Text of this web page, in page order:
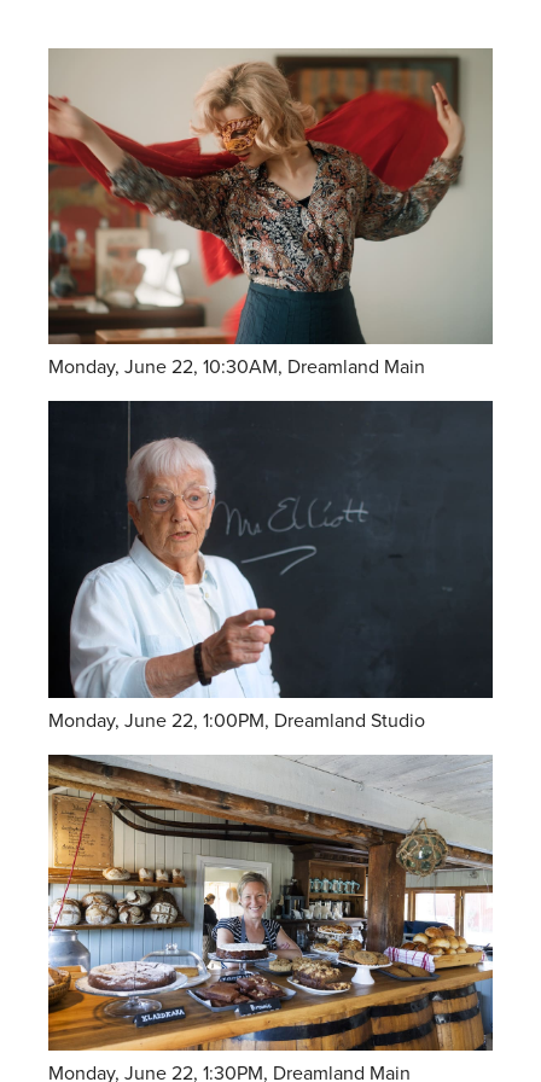
Monday, June 22, 10:30AM, Dreamland Main
Monday, June 22, 1:00PM, Dreamland Studio
Monday, June 22, 1:30PM, Dreamland Main